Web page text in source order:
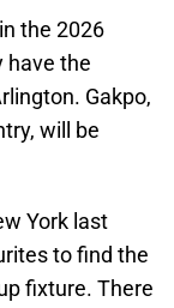
the 2026
have the
Gakpo,
will be
York last
to find the
fixture. There